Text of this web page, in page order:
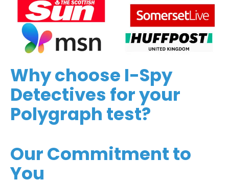
Why choose I-Spy
Detectives for your
Polygraph test?
Our Commitment to
You